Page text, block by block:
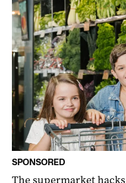
SPONSORED